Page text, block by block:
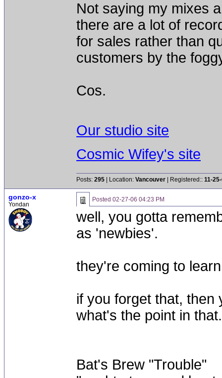
Not saying my mixes
there are a lot of
for sales rather than
customers by the
Cos.
Our studio site
Cosmic Wifey's site
Posts: 295 | Location: Vancouver | Registered:: 11-
gonzo-x
Yondan
Posted 02-27-06 04:23 PM
well, you gotta
as 'newbies'.
they're coming to
if you forget that, then
what's the point in that.
Bat's Brew "Trouble"